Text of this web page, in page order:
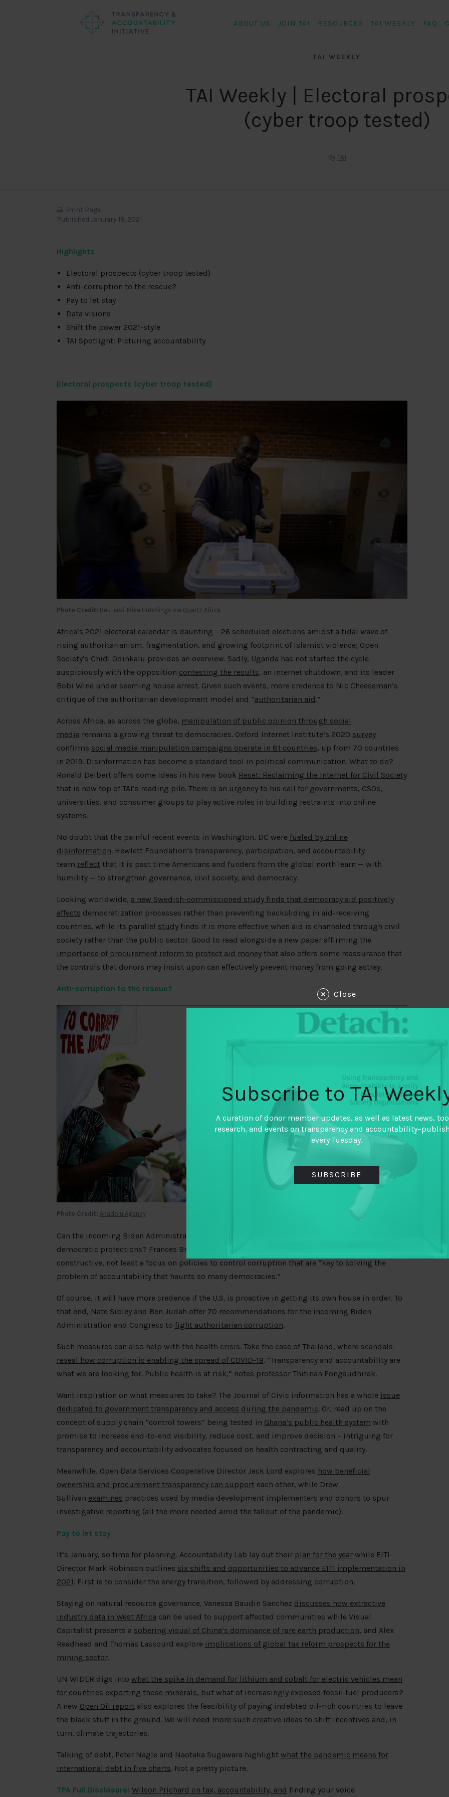
ABOUT US JOIN TAI RESOURCES TAI WEEKLY FAQ
TAI WEEKLY
TAI Weekly | Electoral
(cyber troop tested)
By TAI
Print Page
Published January 19, 2021
Highlights
Electoral prospects (cyber troop tested)
Anti-corruption to the rescue?
Pay to let stay
Data visions
Shift the power 2021-style
TAI Spotlight: Picturing accountability
Electoral prospects (cyber troop tested)
Photo Credit: Reuters/ Mike Hutchings via Quartz Africa
Africa’s 2021 electoral calendaris daunting – 26 scheduled elections amidst a tidal wave of
rising authoritarianism, fragmentation, and growing footprint of Islamist violence; Open
Society’s Chidi Odinkalu provides an overview. Sadly, Uganda has not started the cycle
auspiciously with the opposition contesting the results, an internet shutdown, and its leader
Bobi Wine under seeming house arrest. Given such events, more credence to Nic Cheeseman’s
critique of the authoritarian development model and “authoritarian aid.”
Across Africa, as across the globe, manipulation of public opinion through social
media remains a growing threat to democracies. Oxford Internet Institute’s 2020 survey
confirms social media manipulation campaigns operate in 81 countries, up from 70 countries
in 2019. Disinformation has become a standard tool in political communication. What to do?
Ronald Deibert offers some ideas in his new book Reset: Reclaiming the Internet for Civil Society
that is now top of TAI’s reading pile. There is an urgency to his call for governments, CSOs,
universities, and consumer groups to play active roles in building restraints into online
systems.
No doubt that the painful recent events in Washington, DC were fueled by online
disinformation. Hewlett Foundation’s transparency, participation, and accountability
team reflectthat it is past time Americans and funders from the global north learn — with
humility — to strengthen governance, civil society, and democracy.
Looking worldwide, a new Swedish-commissioned study finds that democracy aid positively
affects democratization processes rather than preventing backsliding in aid-receiving
countries, while its parallel studyfinds it is more effective when aid is channeled through civil
society rather than the public sector. Good to read alongside a new paper affirming the
importance of procurement reform to protect aid moneythat also offers some reassurance that
the controls that donors may insist upon can effectively prevent money from going astray.
Anti-corruption to the rescue?
Photo Credit: Anadolu Agency
Can the incoming Biden Administration’s proposed Summit of Democracy galvanize renewed
democratic protections? Frances Brown, Tom Carothers, and Alex Pascal lay out ways it could be
constructive, not least a focus on policies to control corruption that are “key to solving the
problem of accountability that haunts so many democracies.”
Of course, it will have more credence if the U.S. is proactive in getting its own house in order. To
that end, Nate Sibley and Ben Judah offer 70 recommendations for the incoming Biden
Administration and Congress to fight authoritarian corruption.
Such measures can also help with the health crisis. Take the case of Thailand, where scandals
reveal how corruption is enabling the spread of COVID-19. “Transparency and accountability are
what we are looking for. Public health is at risk,” notes professor Thitinan Pongsudhirak.
Want inspiration on what measures to take? The Journal of Civic information has a whole issue
dedicated to government transparency and access during the pandemic. Or, read up on the
concept of supply chain “control towers” being tested in Ghana’s public health system with
promise to increase end-to-end visibility, reduce cost, and improve decision – intriguing for
transparency and accountability advocates focused on health contracting and quality.
Meanwhile, Open Data Services Cooperative Director Jack Lord explores how beneficial
ownership and procurement transparency can supporteach other, while Drew
Sullivan examines practices used by media development implementers and donors to spur
investigative reporting (all the more needed amid the fallout of the pandemic).
Pay to let stay
It’s January, so time for planning. Accountability Lab lay out their plan for the yearwhile EITI
Director Mark Robinson outlines six shifts and opportunities to advance EITI implementation in
2021. First is to consider the energy transition, followed by addressing corruption.
Staying on natural resource governance, Vanessa Baudin Sanchez discusses how extractive
industry data in West Africa can be used to support affected communities while Visual
Capitalist presents a sobering visual of China’s dominance of rare earth production, and Alex
Readhead and Thomas Lassourd explore implications of global tax reform prospects for the
mining sector.
UN WIDER digs into what the spike in demand for lithium and cobalt for electric vehicles mean
for countries exporting those minerals, but what of increasingly exposed fossil fuel producers?
A new Open Oil reportalso explores the feasibility of paying indebted oil-rich countries to leave
the black stuff in the ground. We will need more such creative ideas to shift incentives and, in
turn, climate trajectories.
Talking of debt, Peter Nagle and Naotaka Sugawara highlight what the pandemic means for
international debt in five charts. Not a pretty picture.
TPA Full Disclosure: Wilson Prichard on tax, accountability, and finding your voice
Close
Subscribe to TAI
A curation of donor member updates, as well as latest news,
research, and events on transparency and
every Tuesday.
SUBSCRIBE